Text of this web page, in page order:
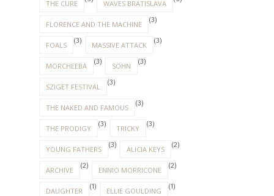
THE CURE WAVES BRATISLAVA
FLORENCE AND THE MACHINE (3)
FOALS (3) MASSIVE ATTACK (3)
MORCHEEBA (3) SOHN (3)
SZIGET FESTIVAL (3)
THE NAKED AND FAMOUS (3)
THE PRODIGY (3) TRICKY (3)
YOUNG FATHERS (3) ALICIA KEYS (2)
ARCHIVE (2) ENNIO MORRICONE (2)
DAUGHTER (1) ELLIE GOULDING (1)